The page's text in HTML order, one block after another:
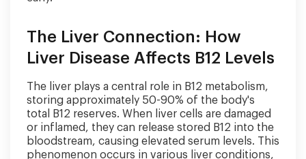
The Liver Connection: How
Liver Disease Affects B12 Levels
The liver plays a central role in B12 metabolism,
storing approximately 50-90% of the body's
total B12 reserves. When liver cells are damaged
or inflamed, they can release stored B12 into the
bloodstream, causing elevated serum levels. This
phenomenon occurs in various liver conditions,